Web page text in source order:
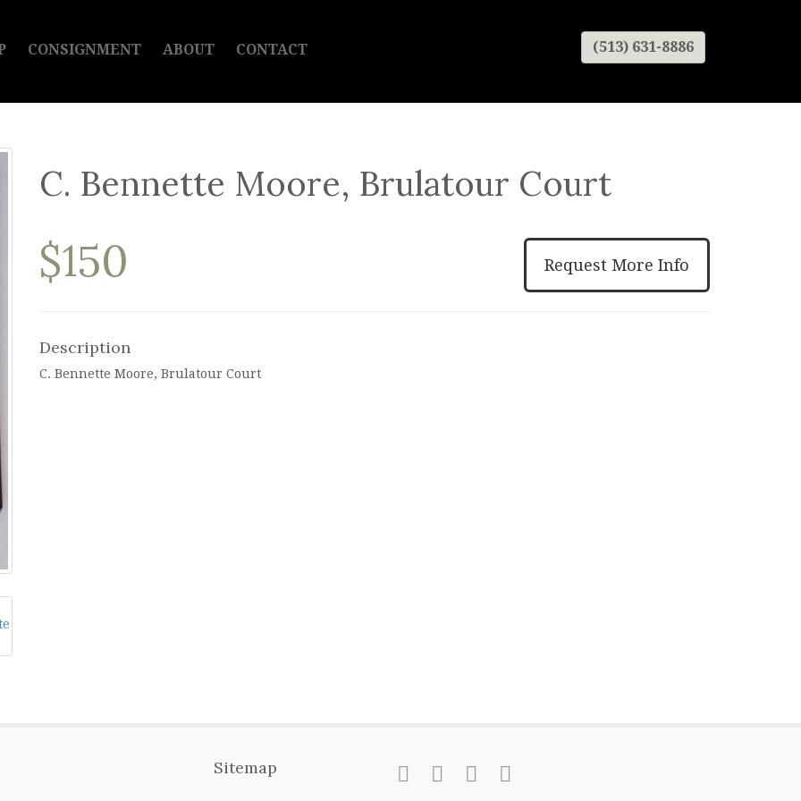
CONSIGNMENT ABOUT CONTACT (513) 631-8886
C. Bennette Moore, Brulatour Court
Request More Info
$150
Description
C. Bennette Moore, Brulatour Court
Sitemap